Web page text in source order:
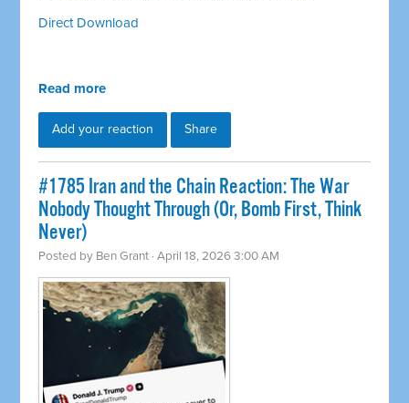
Direct Download
Read more
Add your reaction Share
#1785 Iran and the Chain Reaction: The War
Nobody Thought Through (Or, Bomb First, Think
Never)
Posted by Ben Grant · April 18, 2026 3:00 AM